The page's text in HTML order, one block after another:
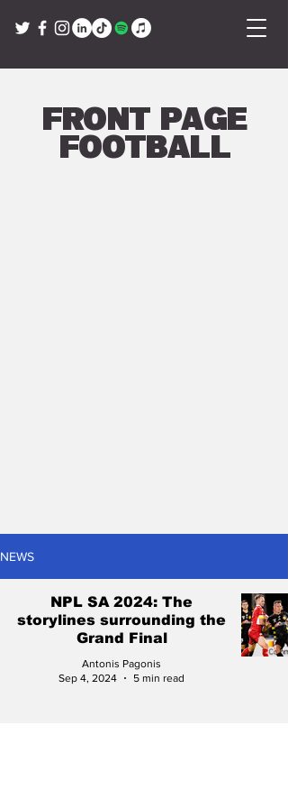
Front Page
Football
NEWS
NPL SA 2024: The
storylines surrounding the
Grand Final
Antonis Pagonis
Sep 4, 2024
5 min read